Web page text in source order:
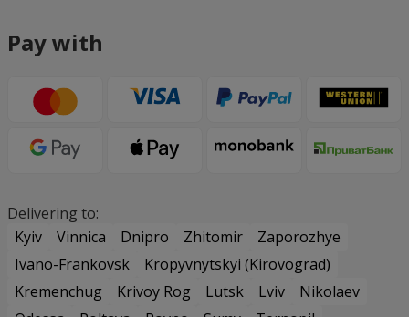
Pay with
Delivering to:
Kyiv
Vinnica Dnipro Zhitomir
Zaporozhye
Ivano-Frankovsk
Kropyvnytskyi (Kirovograd)
Kremenchug
Krivoy Rog Lutsk Lviv
Nikolaev